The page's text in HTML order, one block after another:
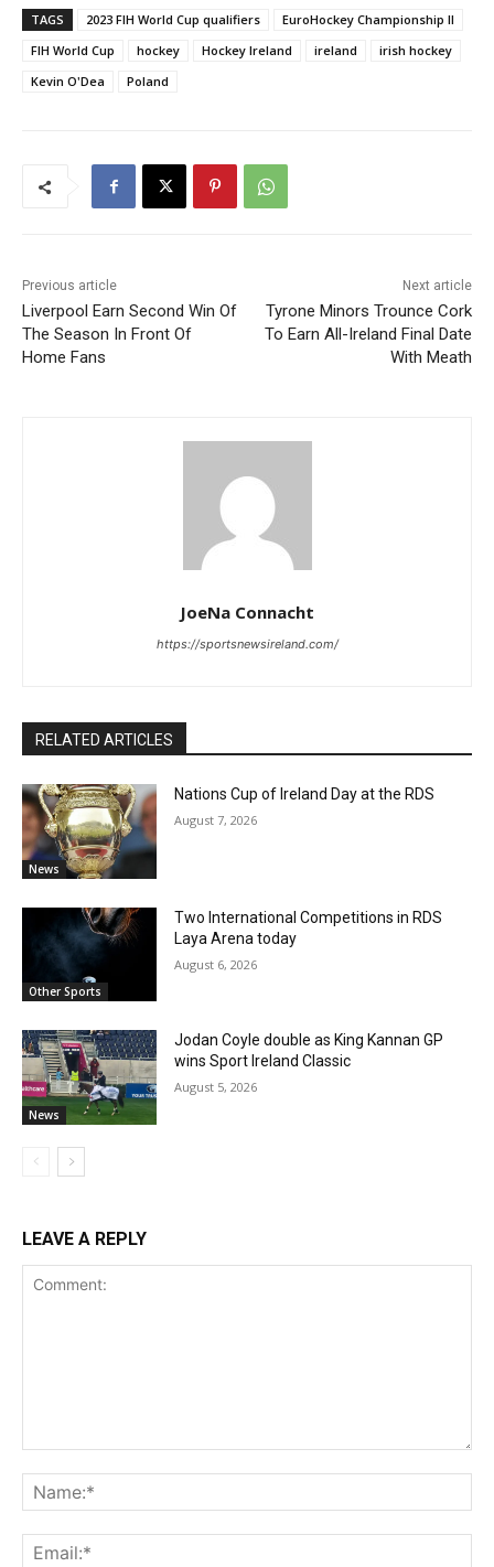
TAGS 2023 FIH World Cup qualifiers
EuroHockey Championship II
FIH World Cup
hockey Hockey Ireland ireland
irish hockey
Kevin O'Dea
Poland
Previous article
Liverpool Earn Second Win Of
The Season In Front Of
Home Fans
Next article
Tyrone Minors Trounce Cork
To Earn All-Ireland Final Date
With Meath
JoeNa Connacht
https://sportsnewsireland.com/
RELATED ARTICLES
News
Nations Cup of Ireland Day at the RDS
August 7, 2026
Other Sports
Two International Competitions in RDS
Laya Arena today
August 6, 2026
News
Jodan Coyle double as King Kannan GP
wins Sport Ireland Classic
August 5, 2026
LEAVE A REPLY